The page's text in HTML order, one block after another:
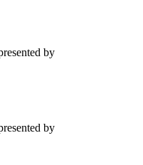
by
by